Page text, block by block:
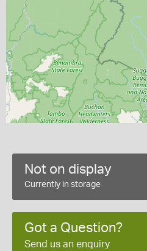
Not on display
Currently in storage
Got a Question?
Send us an enquiry